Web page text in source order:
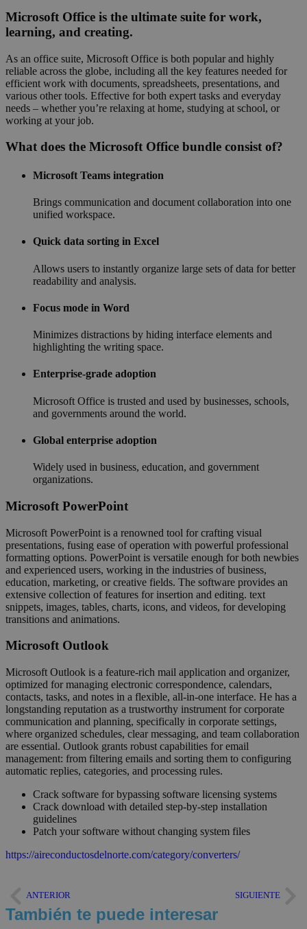
Microsoft Office is the ultimate suite for work,
learning, and creating.
As an office suite, Microsoft Office is both popular and highly
reliable across the globe, including all the key features needed for
efficient work with documents, spreadsheets, presentations, and
various other tools. Effective for both expert tasks and everyday
needs – whether you’re relaxing at home, studying at school, or
working at your job.
What does the Microsoft Office bundle consist of?
Microsoft Teams integration
Brings communication and document collaboration into one
unified workspace.
Quick data sorting in Excel
Allows users to instantly organize large sets of data for better
readability and analysis.
Focus mode in Word
Minimizes distractions by hiding interface elements and
highlighting the writing space.
Enterprise-grade adoption
Microsoft Office is trusted and used by businesses, schools,
and governments around the world.
Global enterprise adoption
Widely used in business, education, and government
organizations.
Microsoft PowerPoint
Microsoft PowerPoint is a renowned tool for crafting visual
presentations, fusing ease of operation with powerful professional
formatting options. PowerPoint is versatile enough for both newbies
and experienced users, working in the industries of business,
education, marketing, or creative fields. The software provides an
extensive collection of features for insertion and editing. text
snippets, images, tables, charts, icons, and videos, for developing
transitions and animations.
Microsoft Outlook
Microsoft Outlook is a feature-rich mail application and organizer,
optimized for managing electronic correspondence, calendars,
contacts, tasks, and notes in a flexible, all-in-one interface. He has a
longstanding reputation as a trustworthy instrument for corporate
communication and planning, specifically in corporate settings,
where organized schedules, clear messaging, and team collaboration
are essential. Outlook grants robust capabilities for email
management: from filtering emails and sorting them to configuring
automatic replies, categories, and processing rules.
Crack software for bypassing software licensing systems
Crack download with detailed step-by-step installation
guidelines
Patch your software without changing system files
https://aireconductosdelnorte.com/category/converters/
ANTERIOR SIGUIENTE
También te puede interesar